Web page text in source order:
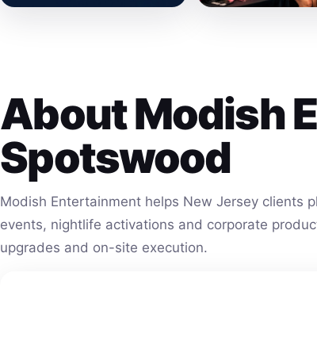
About Modish
Spotswood
Modish Entertainment helps New Jersey clients
events, nightlife activations and corporate
upgrades and on-site execution.